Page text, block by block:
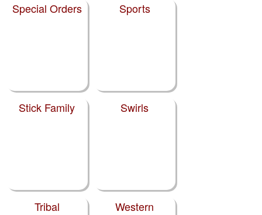
Special Orders Sports
Stick Family Swirls
Tribal Western